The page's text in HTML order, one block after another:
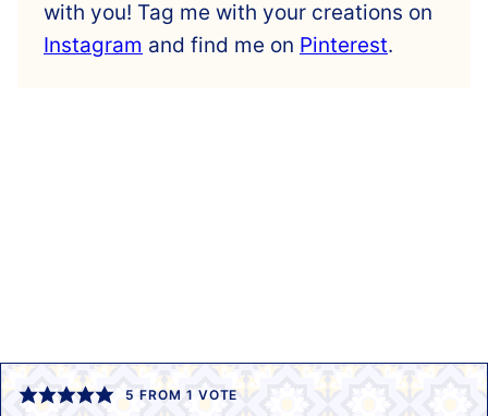
with you! Tag me with your creations on
Instagram and find me on Pinterest.
5 FROM 1 VOTE